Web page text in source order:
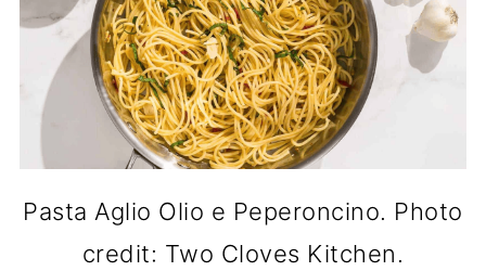
Pasta Aglio Olio e Peperoncino. Photo
credit: Two Cloves Kitchen.